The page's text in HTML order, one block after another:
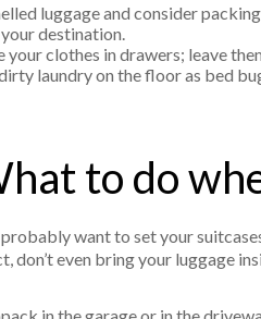
luggage and consider
destination.
your clothes in drawers; leave
dirty laundry on the floor as bed
to do
probably want to set your
don’t even bring your luggage